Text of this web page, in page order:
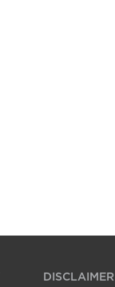
DISCLAIMER